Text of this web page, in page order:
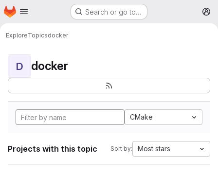
Skip to main content
Homepage Search or go to…
ExploreTopicsdocker
D docker
CMake
Projects with this topic Sort by: Most stars